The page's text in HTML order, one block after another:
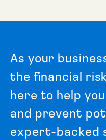
As your busines
the financial ris
here to help you
and prevent pot
expert-backed